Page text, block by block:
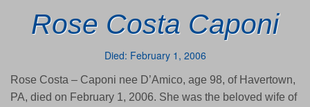
Rose Costa Caponi
Died: February 1, 2006
Rose Costa – Caponi nee D’Amico, age 98, of Havertown,
PA, died on February 1, 2006. She was the beloved wife of